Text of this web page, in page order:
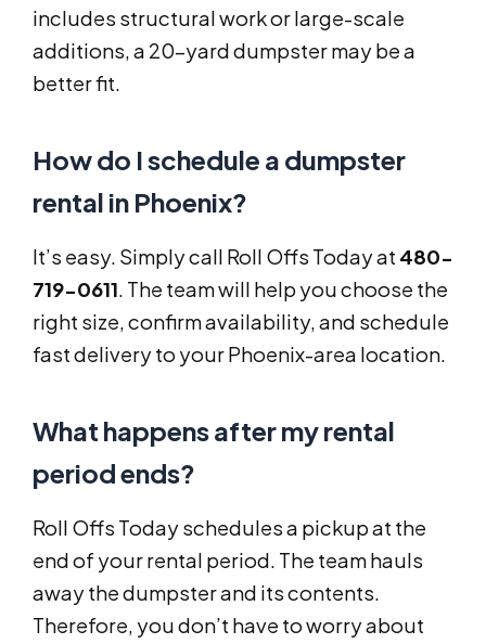
includes structural work or large-scale
additions, a 20-yard dumpster may be a
better fit.
How do I schedule a dumpster
rental in Phoenix?
It’s easy. Simply call Roll Offs Today at 480-
719-0611. The team will help you choose the
right size, confirm availability, and schedule
fast delivery to your Phoenix-area location.
What happens after my rental
period ends?
Roll Offs Today schedules a pickup at the
end of your rental period. The team hauls
away the dumpster and its contents.
Therefore, you don’t have to worry about